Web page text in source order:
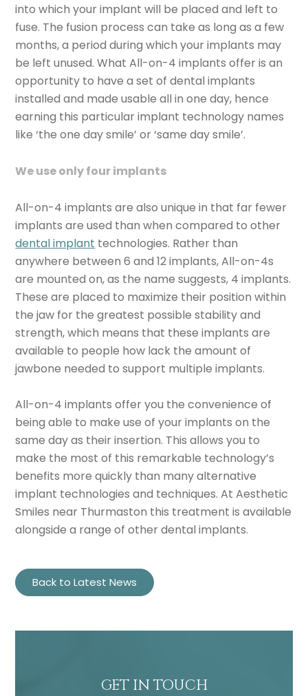
into which your implant will be placed and left to
fuse. The fusion process can take as long as a few
months, a period during which your implants may
be left unused. What All-on-4 implants offer is an
opportunity to have a set of dental implants
installed and made usable all in one day, hence
earning this particular implant technology names
like ‘the one day smile’ or ‘same day smile’.
We use only four implants
All-on-4 implants are also unique in that far fewer
implants are used than when compared to other
dental implant technologies. Rather than
anywhere between 6 and 12 implants, All-on-4s
are mounted on, as the name suggests, 4 implants.
These are placed to maximize their position within
the jaw for the greatest possible stability and
strength, which means that these implants are
available to people how lack the amount of
jawbone needed to support multiple implants.
All-on-4 implants offer you the convenience of
being able to make use of your implants on the
same day as their insertion. This allows you to
make the most of this remarkable technology’s
benefits more quickly than many alternative
implant technologies and techniques. At Aesthetic
Smiles near Thurmaston this treatment is available
alongside a range of other dental implants.
Back to Latest News
GET IN TOUCH